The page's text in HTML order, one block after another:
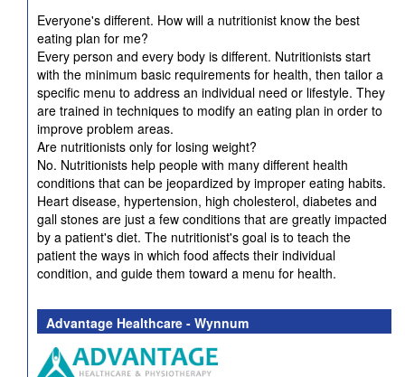
Everyone's different. How will a nutritionist know the best
eating plan for me?
Every person and every body is different. Nutritionists start
with the minimum basic requirements for health, then tailor a
specific menu to address an individual need or lifestyle. They
are trained in techniques to modify an eating plan in order to
improve problem areas.
Are nutritionists only for losing weight?
No. Nutritionists help people with many different health
conditions that can be jeopardized by improper eating habits.
Heart disease, hypertension, high cholesterol, diabetes and
gall stones are just a few conditions that are greatly impacted
by a patient's diet. The nutritionist's goal is to teach the
patient the ways in which food affects their individual
condition, and guide them toward a menu for health.
Advantage Healthcare - Wynnum